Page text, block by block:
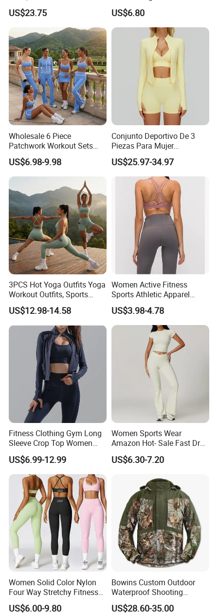
Specification
Stock Size and
S/M/L || Ready to Ship: 7 Colors
Fabric Composition
78% NYLON + 22% Spandex
Stock Clothes
Unbranded (Blank)
Sample Order Lead
8-15 Days Depend on the Selected
Shipping Way
Bulk Order Lead
Time
4~8 Weeks After Payment (Depend on The
Quantity/Style and Custom Service)
Machine Washable, Airy Dry, No Tumble
Dry, No Bleaching
Clothing for Sports Bra,
Jacket & Shorts
US$23.75
Summer Tank Top with
High Waist Shorts Seamless
Workout Wear Yoga Sports
US$6.80
Wholesale 6 Piece
Patchwork Workout Sets
Striped Compression Yoga
Outfits for Women, Casual
Stretchy Jogging Tracksuits
Gym Tennis Wear Athletic
Clothing
US$6.98-9.98
Conjunto Deportivo De 3
Piezas Para Mujer
Chaqueta, Top Y Shorts
Tejido Naked Feel Y
Logotipo Personalizado
US$25.97-34.97
3PCS Hot Yoga Outfits Yoga
Workout Outfits, Sports
Bra+Shorts+Exercise
Leggings with Side Pockets
Womens Workout Outfits
Activewear Sets Gym Outfits
US$12.98-14.58
Women Active Fitness
Sports Athletic Apparel
Strappy Pilates Running
Gym Yogawear
US$3.98-4.78
Fitness Clothing Gym Long
Sleeve Crop Top Women
Sportswear Slim Tracksuits
Zipper Sport Jacket
US$6.99-12.99
Women Sports Wear
Amazon Hot- Sale Fast Dry
Yoga Wear Gym Suit
US$6.30-7.20
Women Solid Color Nylon
Four Way Stretchy Fitness
Clothing Hidden Elastic Bra
Gym Workout Yoga Bra
US$6.00-9.80
Bowins Custom Outdoor
Waterproof Shooting
Hunting Jacket Clothing
US$28.60-35.00